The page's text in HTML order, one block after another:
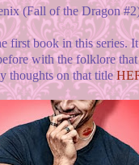
(Fall of the Dragon
first book in this series.
with the folklore that
thoughts on that title